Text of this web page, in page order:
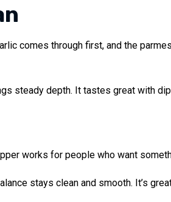
comes through first, and the
steady depth. It tastes great with
works for people who want
stays clean and smooth. It’s